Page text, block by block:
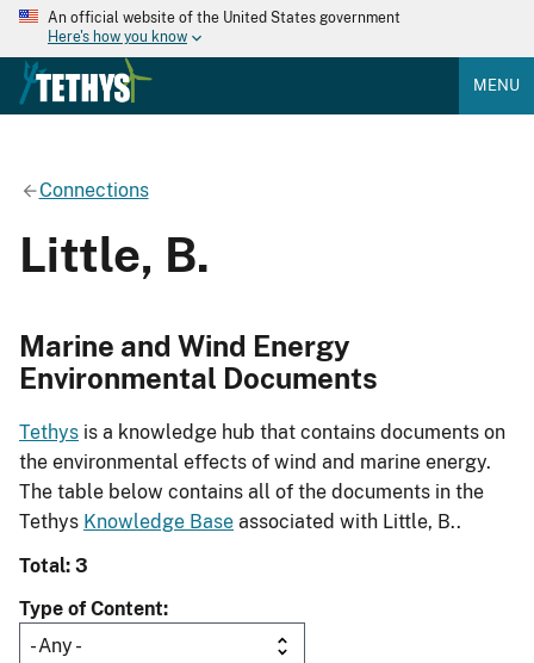
An official website of the United States government
Here's how you know
MENU
Connections
Little, B.
Marine and Wind Energy
Environmental Documents
Tethys is a knowledge hub that contains documents on
the environmental effects of wind and marine energy.
The table below contains all of the documents in the
Tethys Knowledge Base associated with Little, B..
Total: 3
Type of Content